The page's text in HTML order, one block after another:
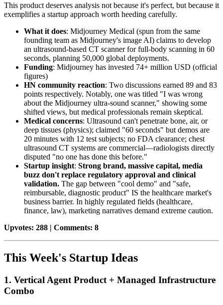
This product deserves analysis not because it's perfect, but because it
exemplifies a startup approach worth heeding carefully.
What it does: Midjourney Medical (spun from the same
founding team as Midjourney's image AI) claims to develop
an ultrasound-based CT scanner for full-body scanning in 60
seconds, planning 50,000 global deployments.
Funding: Midjourney has invested 74+ million USD (official
figures)
HN community reaction: Two discussions earned 89 and 83
points respectively. Notably, one was titled "I was wrong
about the Midjourney ultra-sound scanner," showing some
shifted views, but medical professionals remain skeptical.
Medical concerns: Ultrasound can't penetrate bone, air, or
deep tissues (physics); claimed "60 seconds" but demos are
20 minutes with 12 test subjects; no FDA clearance; chest
ultrasound CT systems are commercial—radiologists directly
disputed "no one has done this before."
Startup insight: Strong brand, massive capital, media
buzz don't replace regulatory approval and clinical
validation. The gap between "cool demo" and "safe,
reimbursable, diagnostic product" IS the healthcare market's
business barrier. In highly regulated fields (healthcare,
finance, law), marketing narratives demand extreme caution.
Upvotes: 288 | Comments: 8
This Week's Startup Ideas
1. Vertical Agent Product + Managed Infrastructure
Combo